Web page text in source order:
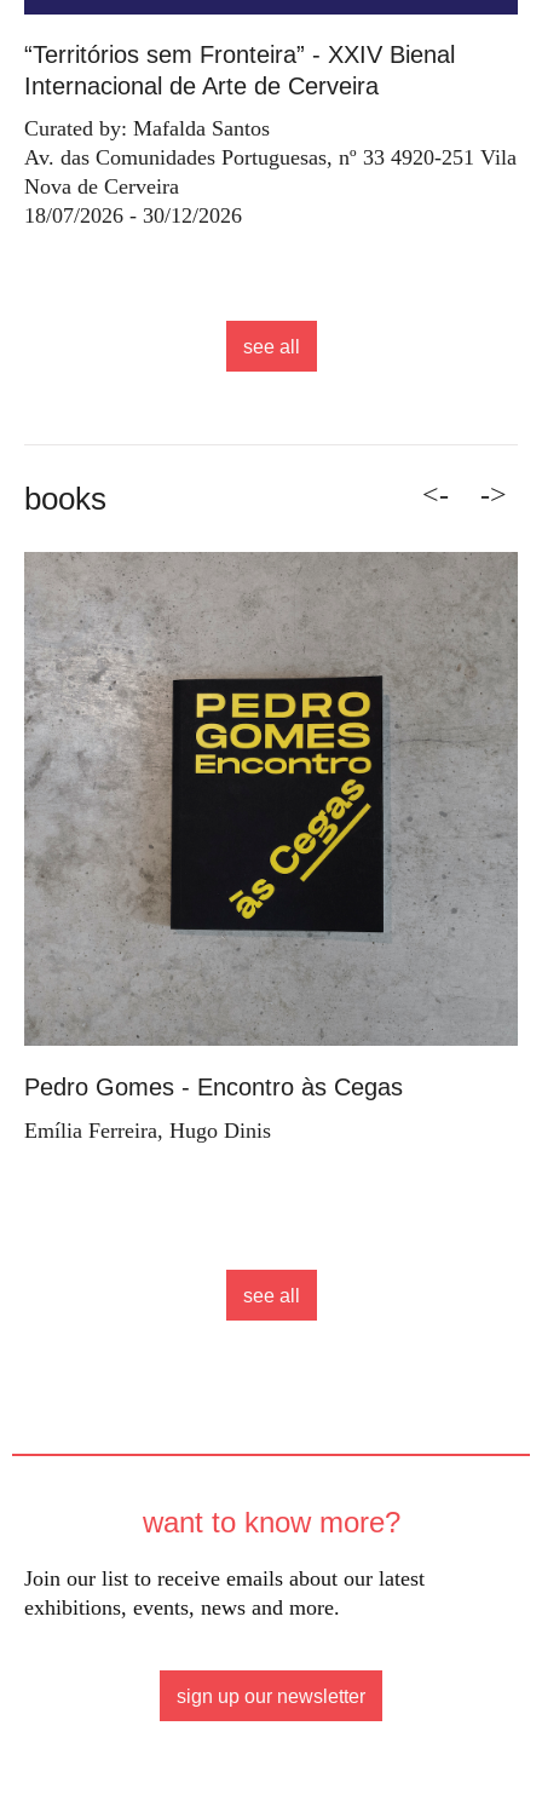
“Territórios sem Fronteira” - XXIV Bienal
Internacional de Arte de Cerveira
Curated by: Mafalda Santos
Av. das Comunidades Portuguesas, nº 33 4920-251 Vila
Nova de Cerveira
18/07/2026 - 30/12/2026
see all
books <-
Pedro Gomes - Encontro às Cegas
Emília Ferreira, Hugo Dinis
->
see all
want to know more?
Join our list to receive emails about our latest
exhibitions, events, news and more.
sign up our newsletter